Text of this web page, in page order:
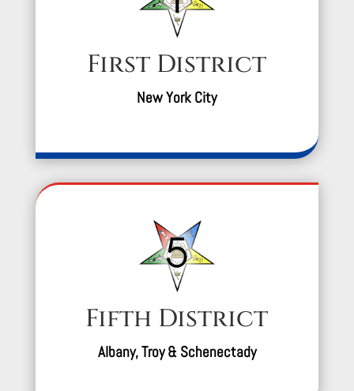
First District
New York City
Fifth District
Albany, Troy & Schenectady